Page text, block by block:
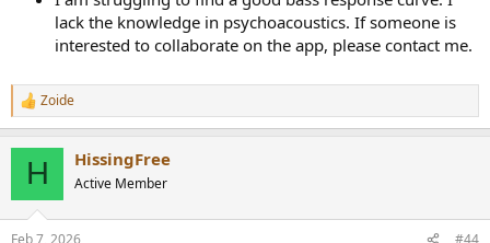
lack the knowledge in psychoacoustics. If someone is
interested to collaborate on the app, please contact me.
R
e
Zoide
H HissingFree
Active Member
Feb 7, 2026 #44